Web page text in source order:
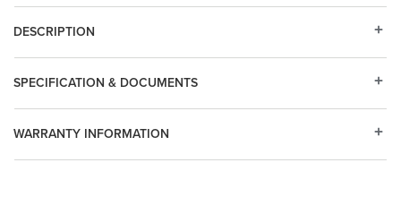
DESCRIPTION
WARRANTY INFORMATION
SPECIFICATION & DOCUMENTS